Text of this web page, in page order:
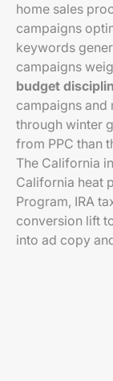
home sales
campaigns
keywords
campaigns
budget
campaigns
through winter
from PPC than
The California
California heat
Program, IRA
conversion lift
into ad copy